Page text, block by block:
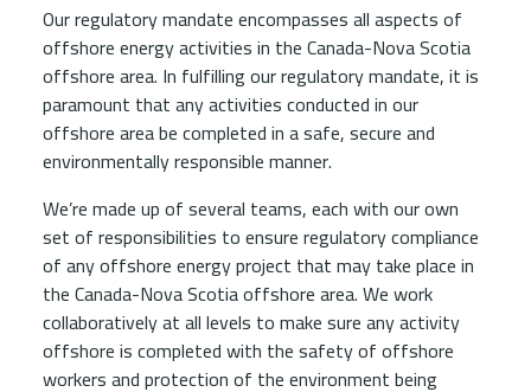
Our regulatory mandate encompasses all aspects of
offshore energy activities in the Canada-Nova Scotia
offshore area. In fulfilling our regulatory mandate, it is
paramount that any activities conducted in our
offshore area be completed in a safe, secure and
environmentally responsible manner.
We’re made up of several teams, each with our own
set of responsibilities to ensure regulatory compliance
of any offshore energy project that may take place in
the Canada-Nova Scotia offshore area. We work
collaboratively at all levels to make sure any activity
offshore is completed with the safety of offshore
workers and protection of the environment being